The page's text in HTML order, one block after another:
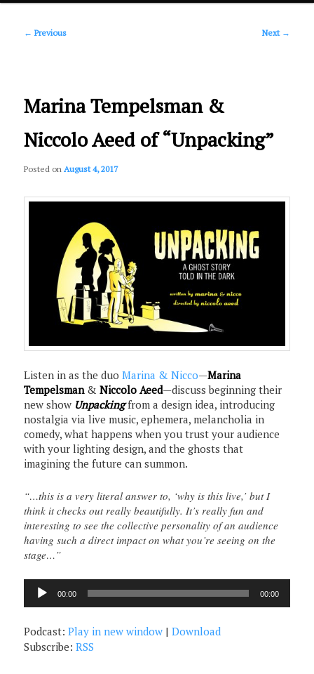
primary
Post
← Previous Next →
Marina Tempelsman &
Niccolo Aeed of “Unpacking”
Posted on August 4, 2017
Listen in as the duoMarina & Nicco—Marina
Tempelsman&Niccolo Aeed—discuss beginning their
new show Unpackingfrom a design idea, introducing
nostalgia via live music, ephemera, melancholia in
comedy, what happens when you trust your audience
with your lighting design, and the ghosts that
imagining the future can summon.
“…this is a very literal answer to, ‘why is this live,’ but I
think it checks out really beautifully. It’s really fun and
interesting to see the collective personality of an audience
having such a direct impact on what you’re seeing on the
stage…”
Audio
Player
00:00 00:00
Podcast:Play in new window |Download
Subscribe:RSS